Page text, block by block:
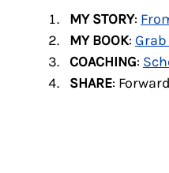
MY STORY:
MY BOOK:
COACHING:
SHARE: